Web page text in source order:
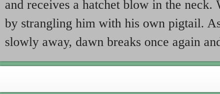
and receives a hatchet blow in the
by strangling him with his own pigtail.
slowly away, dawn breaks once again